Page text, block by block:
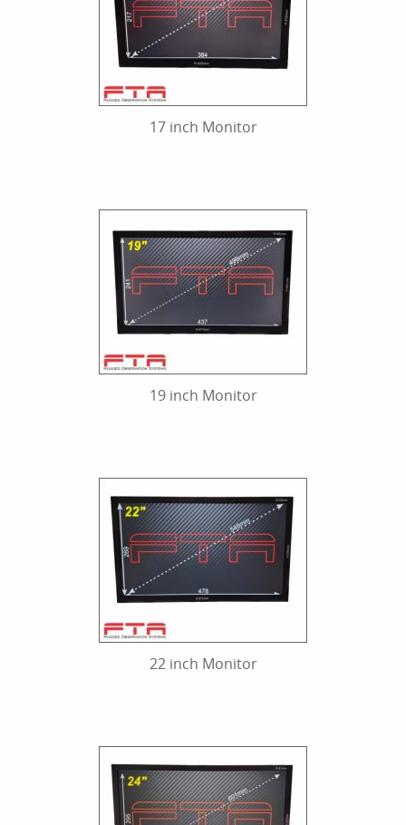
17 inch Monitor
19 inch Monitor
22 inch Monitor